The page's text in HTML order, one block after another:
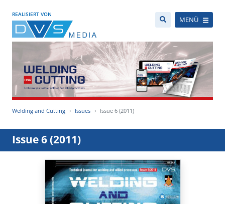
REALISIERT VON
MENÜ
Welding and Cutting Issues Issue 6 (2011)
Issue 6 (2011)